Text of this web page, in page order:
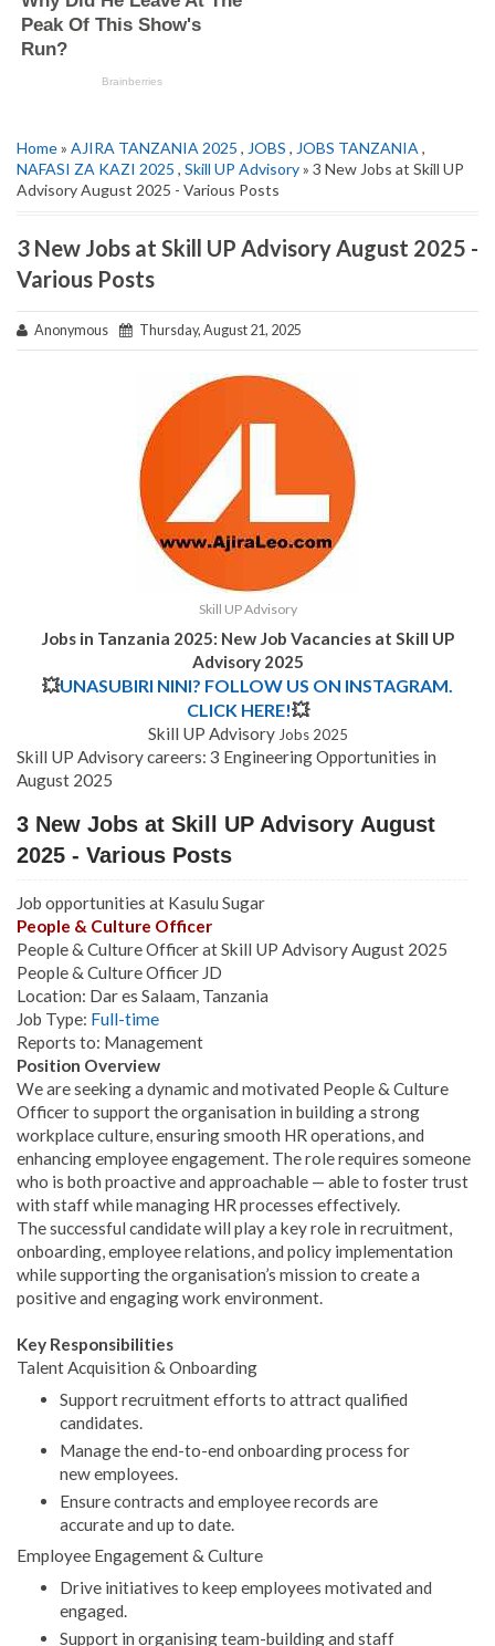
Home» AJIRA TANZANIA 2025 , JOBS , JOBS TANZANIA ,
NAFASI ZA KAZI 2025 , Skill UP Advisory» 3 New Jobs at Skill UP
Advisory August 2025 - Various Posts
3 New Jobs at Skill UP Advisory August 2025 -
Various Posts
Anonymous Thursday, August 21, 2025
Skill UP Advisory
Jobs in Tanzania 2025: New Job Vacancies at Skill UP
Advisory 2025
💥UNASUBIRI NINI? FOLLOW US ON INSTAGRAM.
CLICK HERE!💥
Skill UP Advisory Jobs 2025
Skill UP Advisory careers: 3 Engineering Opportunities in
August 2025
3 New Jobs at Skill UP Advisory August
2025 - Various Posts
Job opportunities at Kasulu Sugar
People & Culture Officer
People & Culture Officer at Skill UP Advisory August 2025
People & Culture Officer JD
Location: Dar es Salaam, Tanzania
Job Type: Full-time
Reports to: Management
Position Overview
We are seeking a dynamic and motivated People & Culture
Officer to support the organisation in building a strong
workplace culture, ensuring smooth HR operations, and
enhancing employee engagement. The role requires someone
who is both proactive and approachable — able to foster trust
with staff while managing HR processes effectively.
The successful candidate will play a key role in recruitment,
onboarding, employee relations, and policy implementation
while supporting the organisation’s mission to create a
positive and engaging work environment.
Key Responsibilities
Talent Acquisition & Onboarding
Support recruitment efforts to attract qualified
candidates.
Manage the end-to-end onboarding process for
new employees.
Ensure contracts and employee records are
accurate and up to date.
Employee Engagement & Culture
Drive initiatives to keep employees motivated and
engaged.
Support in organising team-building and staff